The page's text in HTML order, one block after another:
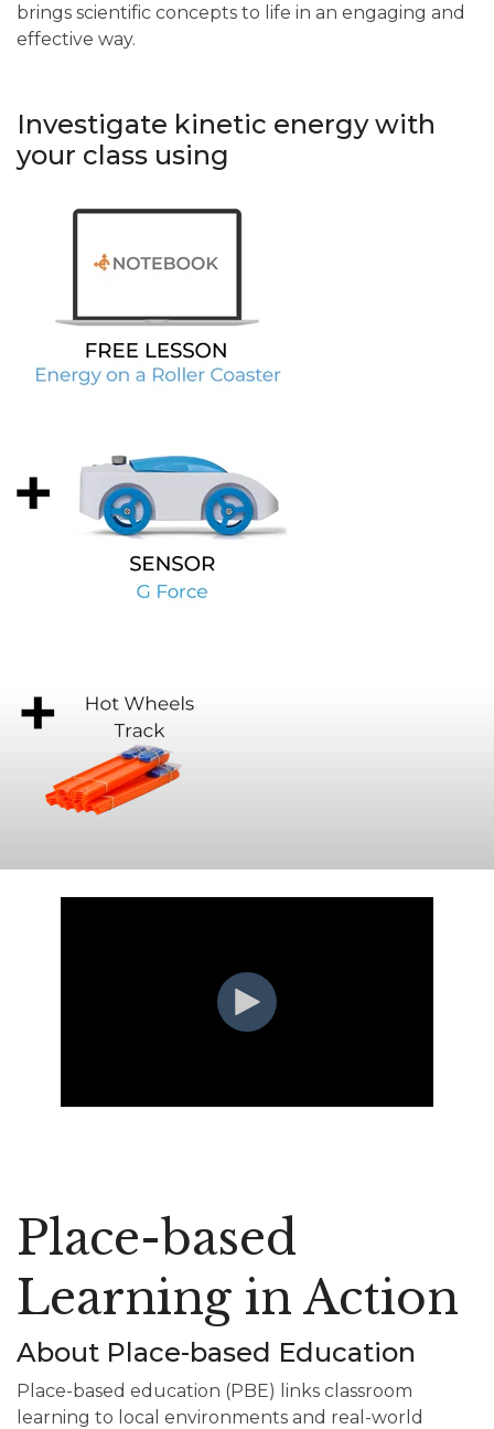
brings scientific concepts to life in an engaging and
effective way.
Investigate kinetic energy with
your class using
Place-based
Learning in Action
About Place-based Education
Place-based education (PBE) links classroom
learning to local environments and real-world